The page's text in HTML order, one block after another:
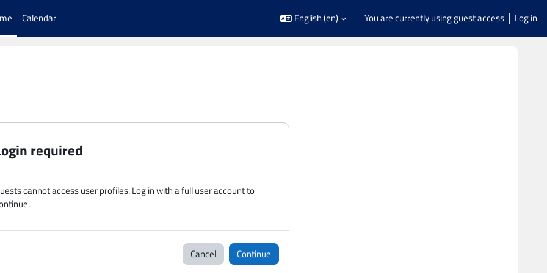
Calendar English ‎(en)‎ You are currently using guest access Log in
required
cannot access user profiles. Log in with a full user account to
Cancel Continue